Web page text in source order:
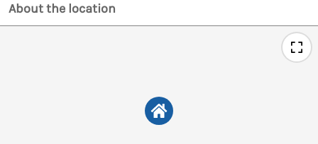
About the location